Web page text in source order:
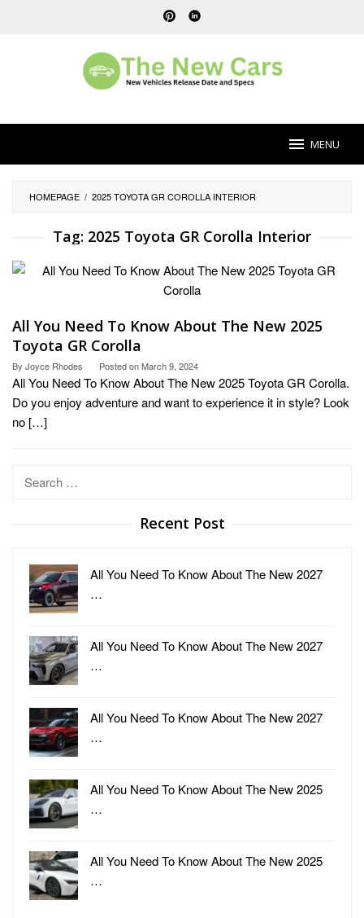
MENU
HOMEPAGE / 2025 TOYOTA GR COROLLA INTERIOR
Tag: 2025 Toyota GR Corolla Interior
All You Need To Know About The New 2025
Toyota GR Corolla
By Joyce Rhodes Posted onMarch 9, 2024
All You Need To Know About The New 2025 Toyota GR Corolla.
Do you enjoy adventure and want to experience it in style? Look
no […]
Search
Recent Post
All You Need To Know About The New 2027
…
All You Need To Know About The New 2027
…
All You Need To Know About The New 2027
…
All You Need To Know About The New 2025
…
All You Need To Know About The New 2025
…